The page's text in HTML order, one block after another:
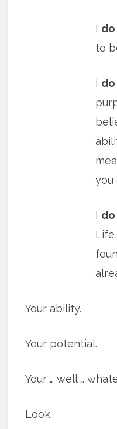
I
to
I
you
I
Your ability.
Your potential.
Your … well …
Look.